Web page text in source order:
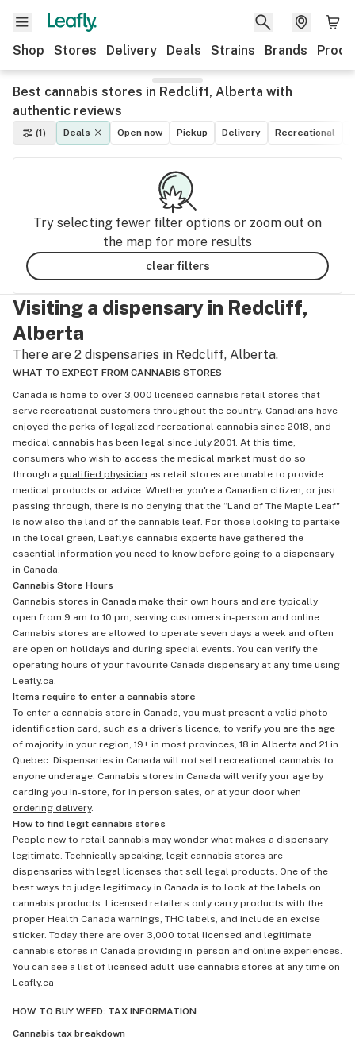
Shop Stores Delivery Deals Strains Brands
Best cannabis stores in Redcliff, Alberta with
authentic reviews
(1) Deals Open now Pickup Delivery Recreational
Try selecting fewer filter options or zoom out on
the map for more results
clear filters
Visiting a dispensary in Redcliff,
Alberta
There are 2 dispensaries in Redcliff, Alberta.
WHAT TO EXPECT FROM CANNABIS STORES
Canada is home to over 3,000 licensed cannabis retail stores that
serve recreational customers throughout the country. Canadians have
enjoyed the perks of legalized recreational cannabis since 2018, and
medical cannabis has been legal since July 2001. At this time,
consumers who wish to access the medical market must do so
through a qualified physician as retail stores are unable to provide
medical products or advice. Whether you're a Canadian citizen, or just
passing through, there is no denying that the “Land of The Maple Leaf"
is now also the land of the cannabis leaf. For those looking to partake
in the local green, Leafly's cannabis experts have gathered the
essential information you need to know before going to a dispensary
in Canada.
Cannabis Store Hours
Cannabis stores in Canada make their own hours and are typically
open from 9 am to 10 pm, serving customers in-person and online.
Cannabis stores are allowed to operate seven days a week and often
are open on holidays and during special events. You can verify the
operating hours of your favourite Canada dispensary at any time using
Leafly.ca.
Items require to enter a cannabis store
To enter a cannabis store in Canada, you must present a valid photo
identification card, such as a driver's licence, to verify you are the age
of majority in your region, 19+ in most provinces, 18 in Alberta and 21 in
Quebec. Dispensaries in Canada will not sell recreational cannabis to
anyone underage. Cannabis stores in Canada will verify your age by
carding you in-store, for in person sales, or at your door when
ordering delivery.
How to find legit cannabis stores
People new to retail cannabis may wonder what makes a dispensary
legitimate. Technically speaking, legit cannabis stores are
dispensaries with legal licenses that sell legal products. One of the
best ways to judge legitimacy in Canada is to look at the labels on
cannabis products. Licensed retailers only carry products with the
proper Health Canada warnings, THC labels, and include an excise
sticker. Today there are over 3,000 total licensed and legitimate
cannabis stores in Canada providing in-person and online experiences.
You can see a list of licensed adult-use cannabis stores at any time on
Leafly.ca
HOW TO BUY WEED: TAX INFORMATION
Cannabis tax breakdown